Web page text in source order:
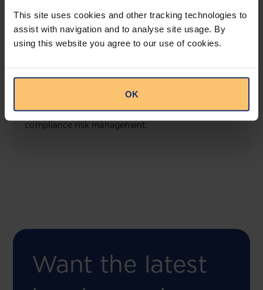
This site uses cookies and other tracking technologies to
assist with navigation and to analyse site usage. By
using this website you agree to our use of cookies.
OK
Compliance Toolbox
for both legal content and intelligence as well as
compliance risk management.
Want the latest